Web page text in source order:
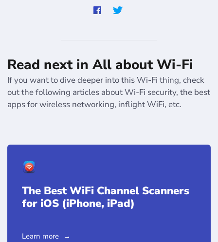
Read next in All about Wi-Fi
If you want to dive deeper into this Wi-Fi thing, check
out the following articles about Wi-Fi security, the best
apps for wireless networking, inflight WiFi, etc.
The Best WiFi Channel Scanners
for iOS (iPhone, iPad)
Learn more